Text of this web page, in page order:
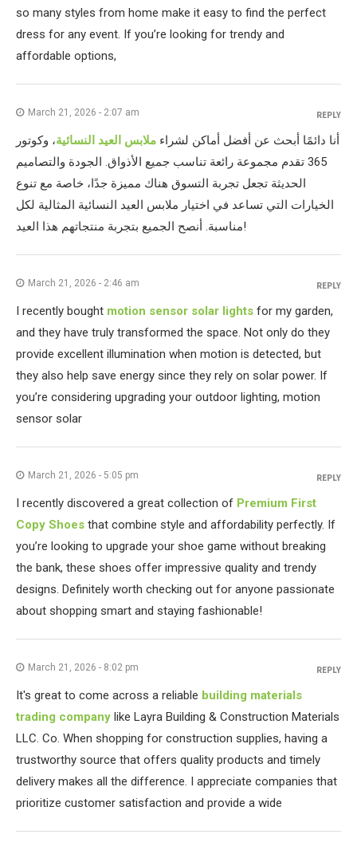
so many styles from home make it easy to find the perfect
dress for any event. If you’re looking for trendy and
affordable options,
March 21, 2026 - 2:07 am
أنا دائمًا أبحث عن أفضل أماكن لشراء ملابس العيد النسائية، وكوتور
365 تقدم مجموعة رائعة تناسب جميع الأذواق. الجودة والتصاميم
الحديثة تجعل تجربة التسوق هناك مميزة جدًا، خاصة مع تنوع
الخيارات التي تساعد في اختيار ملابس العيد النسائية المثالية لكل
مناسبة. أنصح الجميع بتجربة منتجاتهم هذا العيد!
REPLY
March 21, 2026 - 2:46 am
I recently bought motion sensor solar lights for my garden,
and they have truly transformed the space. Not only do they
provide excellent illumination when motion is detected, but
they also help save energy since they rely on solar power. If
you’re considering upgrading your outdoor lighting, motion
sensor solar
REPLY
March 21, 2026 - 5:05 pm
I recently discovered a great collection of Premium First
Copy Shoes that combine style and affordability perfectly. If
you’re looking to upgrade your shoe game without breaking
the bank, these shoes offer impressive quality and trendy
designs. Definitely worth checking out for anyone passionate
about shopping smart and staying fashionable!
REPLY
March 21, 2026 - 8:02 pm
It's great to come across a reliable building materials
trading company like Layra Building & Construction Materials
LLC. Co. When shopping for construction supplies, having a
trustworthy source that offers quality products and timely
delivery makes all the difference. I appreciate companies that
prioritize customer satisfaction and provide a wide
REPLY